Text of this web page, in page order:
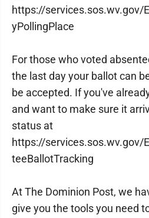
https://services.sos.wv.gov/
yPollingPlace
For those who voted
the last day your ballot can
be accepted. If you've
and want to make sure it
status at
https://services.sos.wv.gov/
teeBallotTracking
At The Dominion Post, we
give you the tools you need